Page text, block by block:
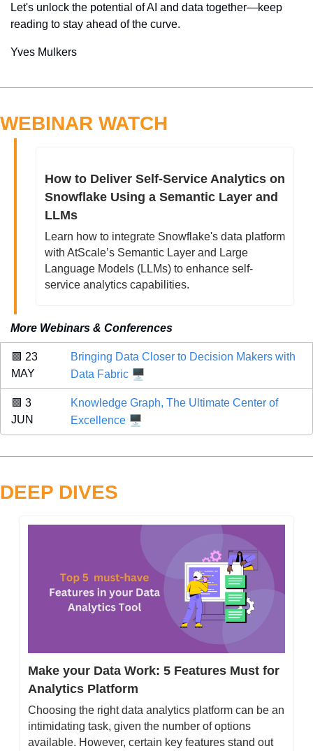
Let's unlock the potential of AI and data together—keep
reading to stay ahead of the curve.
Yves Mulkers
WEBINAR WATCH
How to Deliver Self-Service Analytics on
Snowflake Using a Semantic Layer and
LLMs
Learn how to integrate Snowflake's data platform
with AtScale’s Semantic Layer and Large
Language Models (LLMs) to enhance self-
service analytics capabilities.
More Webinars & Conferences
🟩 23
MAY
Bringing Data Closer to Decision Makers with
Data Fabric 🖥️
🟩 3
JUN
Knowledge Graph, The Ultimate Center of
Excellence 🖥️
DEEP DIVES
Make your Data Work: 5 Features Must for
Analytics Platform
Choosing the right data analytics platform can be an
intimidating task, given the number of options
available. However, certain key features stand out